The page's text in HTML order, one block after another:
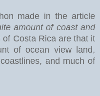
made in the article
amount of coast and
of Costa Rica are that it
of ocean view land,
and much of